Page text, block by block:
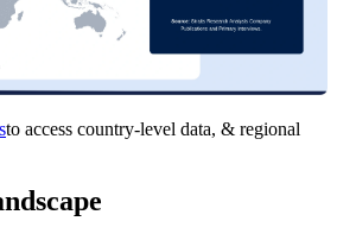
to access country-level data, & regional